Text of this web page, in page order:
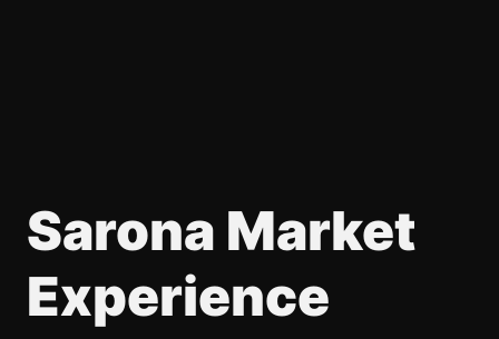
Sarona Market
Experience